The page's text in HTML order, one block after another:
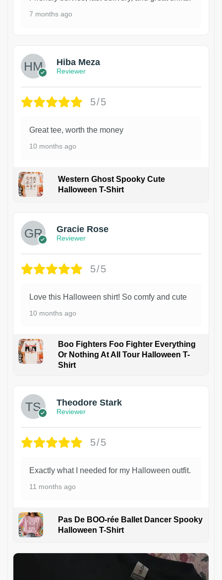
7 months ago
Hiba Meza
Reviewer
5/5
Great tee, worth the money
10 months ago
Western Ghost Spooky Cute
Halloween T-Shirt
Gracie Rose
Reviewer
5/5
Love this Halloween shirt! So comfy and cute
10 months ago
Boo Fighters Foo Fighter Everything
Or Nothing At All Tour Halloween T-
Shirt
Theodore Stark
Reviewer
5/5
Exactly what I needed for my Halloween outfit.
11 months ago
Pas De BOO-rée Ballet Dancer Spooky
Halloween T-Shirt